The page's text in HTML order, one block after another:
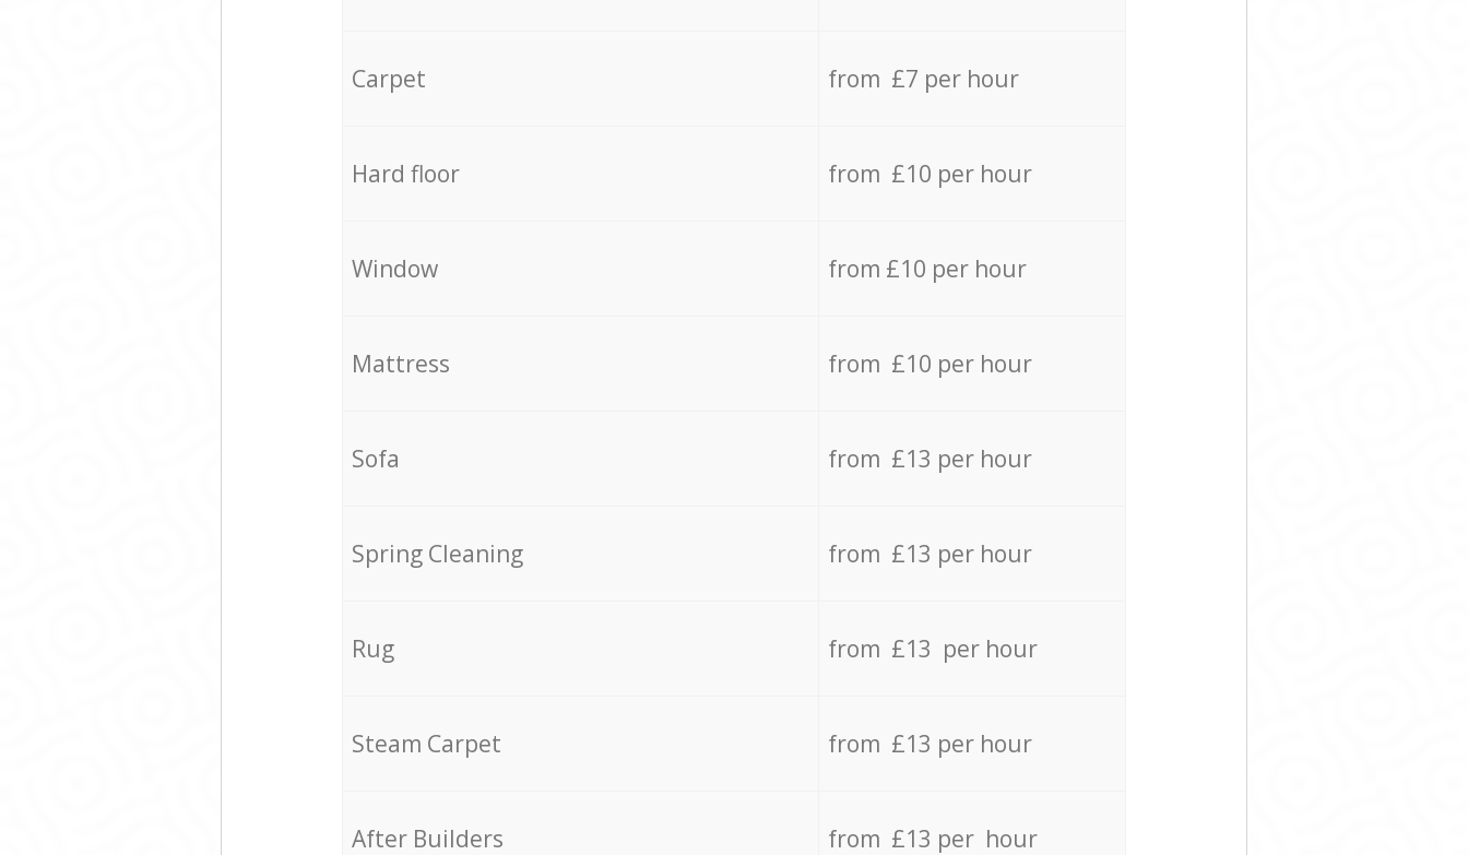
Carpet from £7 per hour
Hard floor from £10 per hour
Window from £10 per hour
Mattress from £10 per hour
Sofa from £13 per hour
Spring Cleaning from £13 per hour
Rug from £13 per hour
Steam Carpet from £13 per hour
After Builders from £13 per hour